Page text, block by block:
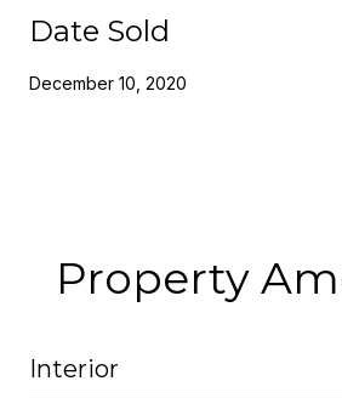
Date Sold
December 10, 2020
Property
Interior